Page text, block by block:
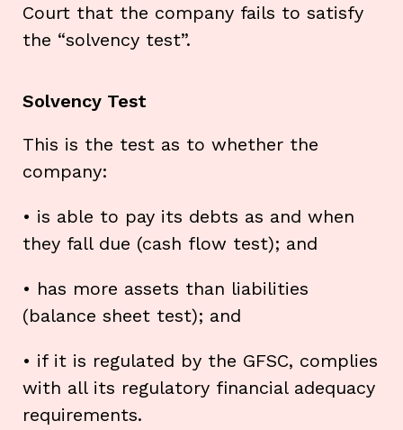
Court that the company fails to satisfy
the “solvency test”.
Solvency Test
This is the test as to whether the
company:
• is able to pay its debts as and when
they fall due (cash flow test); and
• has more assets than liabilities
(balance sheet test); and
• if it is regulated by the GFSC, complies
with all its regulatory financial adequacy
requirements.